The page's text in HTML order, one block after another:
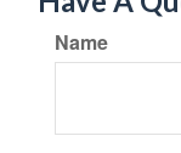
Name